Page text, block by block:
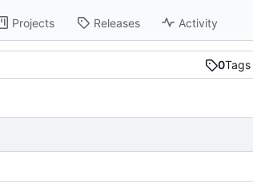
Projects Releases Activity
0Tags